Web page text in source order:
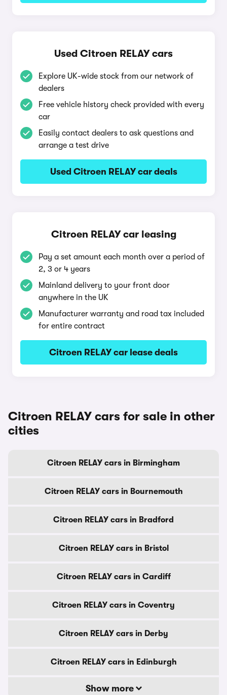
Used Citroen RELAY cars
Explore UK-wide stock from our network of
dealers
Free vehicle history check provided with every
car
Easily contact dealers to ask questions and
arrange a test drive
Used Citroen RELAY car deals
Citroen RELAY car leasing
Pay a set amount each month over a period of
2, 3 or 4 years
Mainland delivery to your front door
anywhere in the UK
Manufacturer warranty and road tax included
for entire contract
Citroen RELAY car lease deals
Citroen RELAY cars for sale in other
cities
Citroen RELAY cars in Birmingham
Citroen RELAY cars in Bournemouth
Citroen RELAY cars in Bradford
Citroen RELAY cars in Bristol
Citroen RELAY cars in Cardiff
Citroen RELAY cars in Coventry
Citroen RELAY cars in Derby
Citroen RELAY cars in Edinburgh
Show more